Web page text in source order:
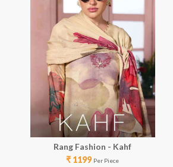
Rang Fashion - Kahf
₹ 1199 Per Piece